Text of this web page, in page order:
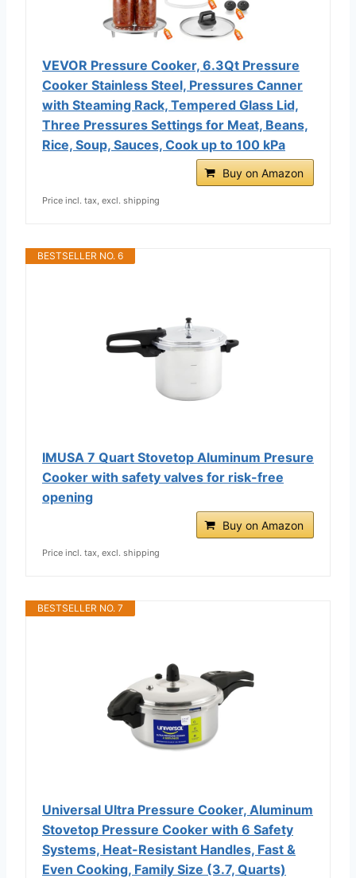
VEVOR Pressure Cooker, 6.3Qt Pressure
Cooker Stainless Steel, Pressures Canner
with Steaming Rack, Tempered Glass Lid,
Three Pressures Settings for Meat, Beans,
Rice, Soup, Sauces, Cook up to 100 kPa
Buy on Amazon
Price incl. tax, excl. shipping
BESTSELLER NO. 6
IMUSA 7 Quart Stovetop Aluminum Presure
Cooker with safety valves for risk-free
opening
Buy on Amazon
Price incl. tax, excl. shipping
BESTSELLER NO. 7
Universal Ultra Pressure Cooker, Aluminum
Stovetop Pressure Cooker with 6 Safety
Systems, Heat-Resistant Handles, Fast &
Even Cooking, Family Size (3.7, Quarts)